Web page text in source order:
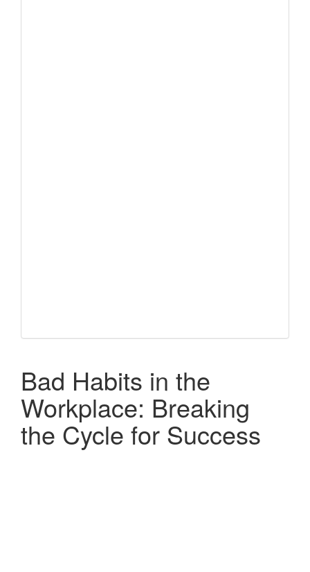
Bad Habits in the
Workplace: Breaking
the Cycle for Success